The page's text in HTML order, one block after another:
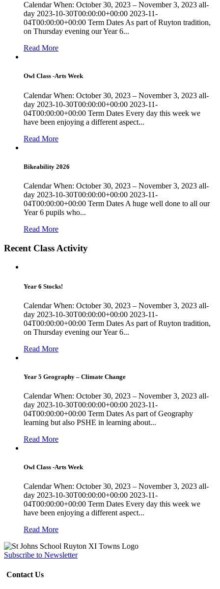
Calendar When: October 30, 2023 – November 3, 2023 all-
day 2023-10-30T00:00:00+00:00 2023-11-
04T00:00:00+00:00 Term Dates As part of Ruyton tradition,
on Thursday evening our Year 6...
Read More
Owl Class -Arts Week
Calendar When: October 30, 2023 – November 3, 2023 all-
day 2023-10-30T00:00:00+00:00 2023-11-
04T00:00:00+00:00 Term Dates Every day this week we
have been enjoying a different aspect...
Read More
Bikeability 2026
Calendar When: October 30, 2023 – November 3, 2023 all-
day 2023-10-30T00:00:00+00:00 2023-11-
04T00:00:00+00:00 Term Dates A huge well done to all our
Year 6 pupils who...
Read More
Recent Class Activity
Year 6 Stocks!
Calendar When: October 30, 2023 – November 3, 2023 all-
day 2023-10-30T00:00:00+00:00 2023-11-
04T00:00:00+00:00 Term Dates As part of Ruyton tradition,
on Thursday evening our Year 6...
Read More
Year 5 Geography – Climate Change
Calendar When: October 30, 2023 – November 3, 2023 all-
day 2023-10-30T00:00:00+00:00 2023-11-
04T00:00:00+00:00 Term Dates As part of Geography
learning but also PSHE in learning about...
Read More
Owl Class -Arts Week
Calendar When: October 30, 2023 – November 3, 2023 all-
day 2023-10-30T00:00:00+00:00 2023-11-
04T00:00:00+00:00 Term Dates Every day this week we
have been enjoying a different aspect...
Read More
Subscribe to Newsletter
Contact Us